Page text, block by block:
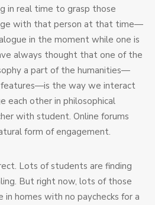
in real time to grasp those
with that person at that time—
in the moment while one is
always thought that one of the
a part of the humanities—
features—is the way we interact
each other in philosophical
with student. Online forums
form of engagement.
Lots of students are finding
But right now, lots of those
homes with no paychecks for a